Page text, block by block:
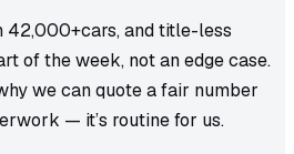
42,000+cars, and title-less
of the week, not an edge case.
we can quote a fair number
— it’s routine for us.